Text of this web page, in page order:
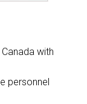
with
personnel